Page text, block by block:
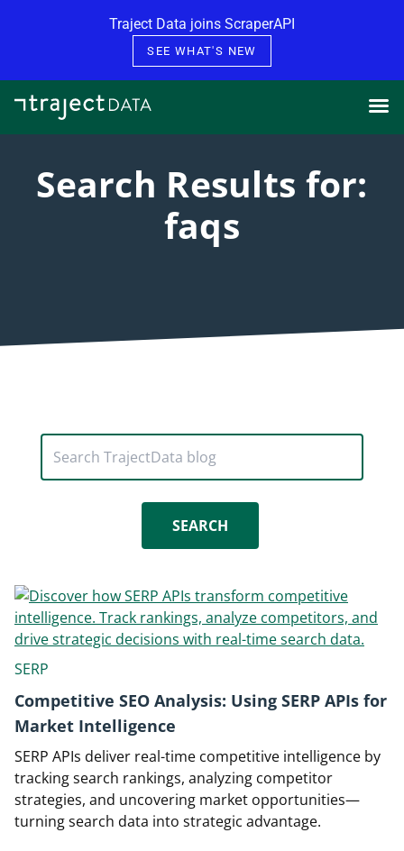
Traject Data joins ScraperAPI
SEE WHAT'S NEW
Search Results for:
faqs
Search TrajectData blog
SERP
Competitive SEO Analysis: Using SERP APIs for
Market Intelligence
SERP APIs deliver real-time competitive intelligence by
tracking search rankings, analyzing competitor
strategies, and uncovering market opportunities—
turning search data into strategic advantage.